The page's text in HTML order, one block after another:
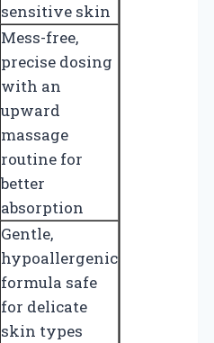
sensitive skin
Mess-free,
precise dosing
with an
upward
massage
routine for
better
absorption
Gentle,
hypoallergenic
formula safe
for delicate
skin types